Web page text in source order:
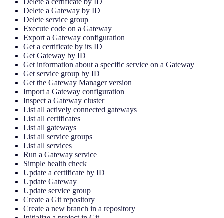
Delete a Gateway by ID
Delete service group
Execute code on a Gateway
Export a Gateway configuration
Get a certificate by its ID
Get Gateway by ID
Get information about a specific service on a Gateway
Get service group by ID
Get the Gateway Manager version
Import a Gateway configuration
Inspect a Gateway cluster
List all actively connected gateways
List all certificates
List all gateways
List all service groups
List all services
Run a Gateway service
Simple health check
Update a certificate by ID
Update Gateway
Update service group
Create a Git repository
Create a new branch in a repository